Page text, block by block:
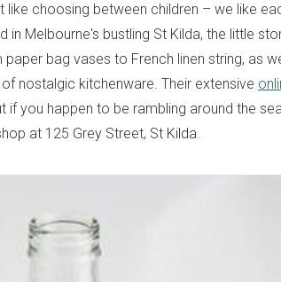
like choosing between children – we like
in Melbourne's bustling St Kilda, the little
paper bag vases to French linen string, as
nostalgic kitchenware. Their extensive
if you happen to be rambling around the
at 125 Grey Street, St Kilda.